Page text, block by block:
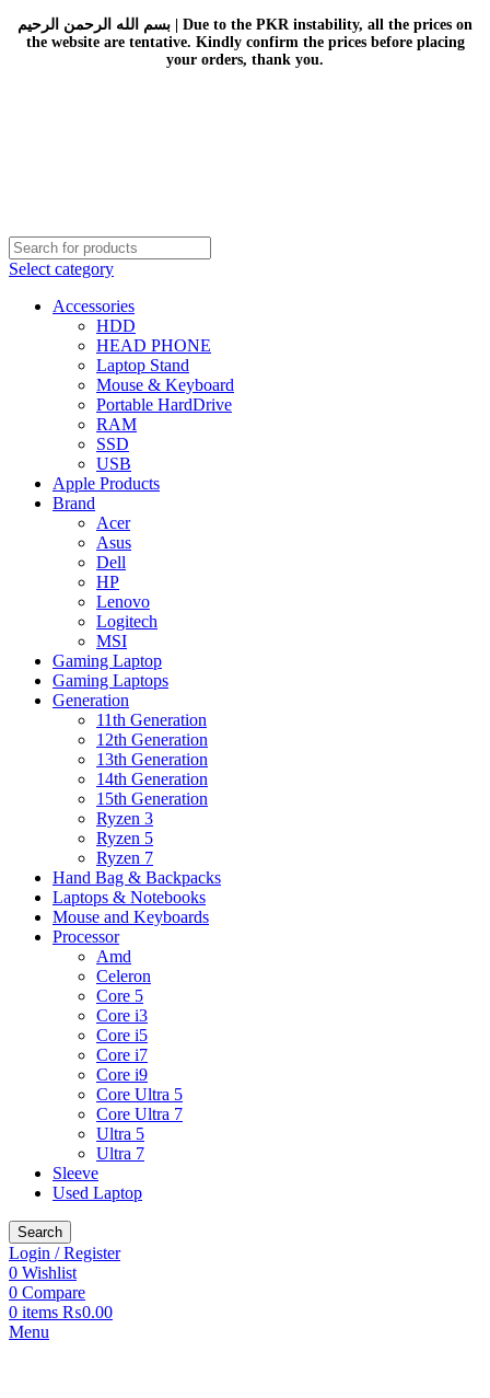
بسم الله الرحمن الرحيم | Due to the PKR instability, all the prices on
the website are tentative. Kindly confirm the prices before placing
your orders, thank you.
Select category
Accessories
HDD
HEAD PHONE
Laptop Stand
Mouse & Keyboard
Portable HardDrive
RAM
SSD
USB
Apple Products
Brand
Acer
Asus
Dell
HP
Lenovo
Logitech
MSI
Gaming Laptop
Gaming Laptops
Generation
11th Generation
12th Generation
13th Generation
14th Generation
15th Generation
Ryzen 3
Ryzen 5
Ryzen 7
Hand Bag & Backpacks
Laptops & Notebooks
Mouse and Keyboards
Processor
Amd
Celeron
Core 5
Core i3
Core i5
Core i7
Core i9
Core Ultra 5
Core Ultra 7
Ultra 5
Ultra 7
Sleeve
Used Laptop
Search
Login / Register
0 Wishlist
0 Compare
0 items ₨0.00
Menu